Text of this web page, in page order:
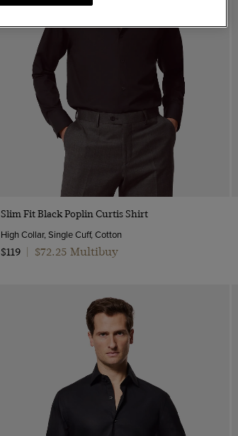
Quick Buy
Slim Fit Black Poplin Curtis Shirt
High Collar, Single Cuff, Cotton
$119
$72.25 Multibuy